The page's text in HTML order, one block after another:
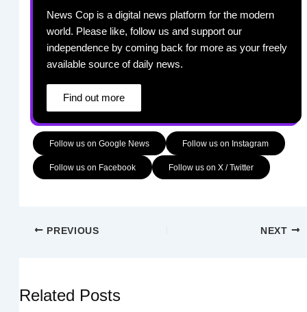
News Cop is a digital news platform for the modern
world. Please like, follow us and support our
independence by coming back for more as your freely
available source of daily news.
Find out more
Follow us on Google News Follow us on Instagram
Follow us on Facebook Follow us on X / Twitter
PREVIOUS NEXT
Related Posts